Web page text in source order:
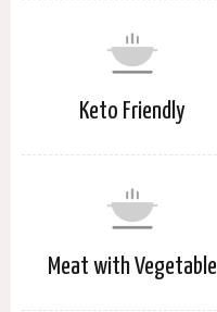
Keto Friendly
Meat with Vegetable